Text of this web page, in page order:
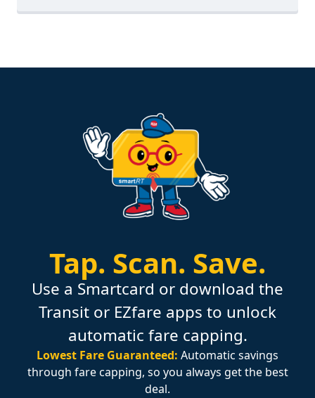
Tap. Scan. Save.
Use a Smartcard or download the
Transit or EZfare apps to unlock
automatic fare capping.
Lowest Fare Guaranteed: Automatic savings
through fare capping, so you always get the best
deal.